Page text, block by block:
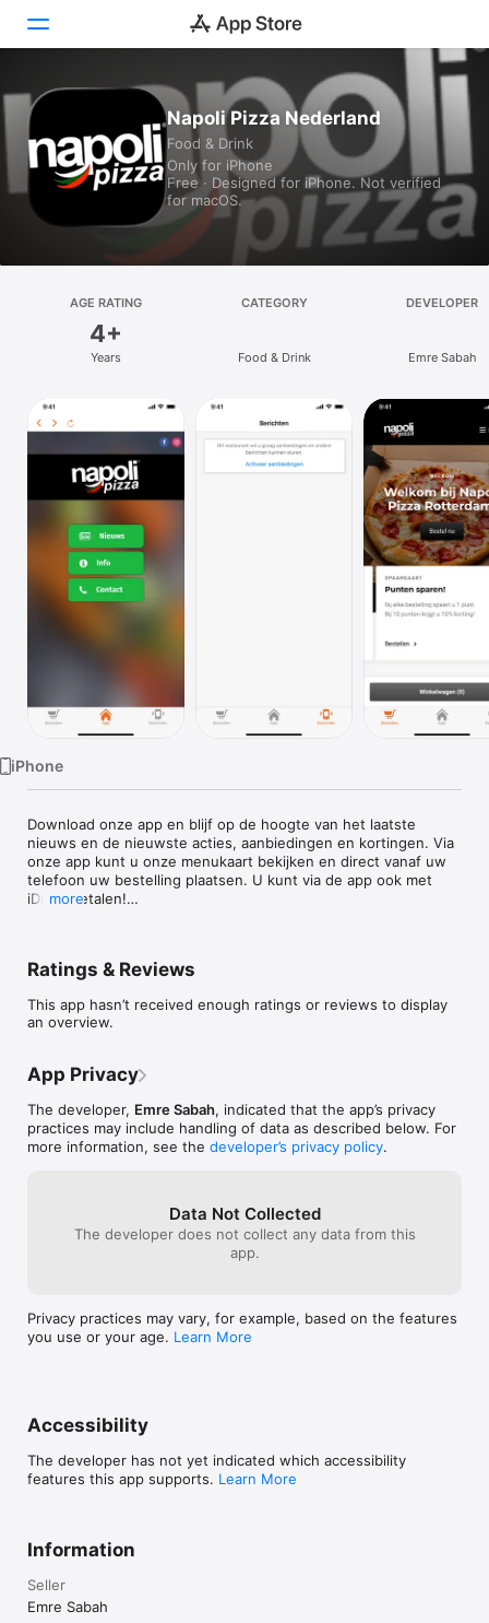
Games
Platform
Mac
Vision
Watch
TV
Napoli Pizza Nederland
Food & Drink
Only for iPhone
Free · Designed for iPhone. Not verified
for macOS.
AGE RATING
4+
Years
CATEGORY
Food & Drink
DEVELOPER
Emre Sabah
iPhone
Download onze app en blijf op de hoogte van het laatste
nieuws en de nieuwste acties, aanbiedingen en kortingen. Via
onze app kunt u onze menukaart bekijken en direct vanaf uw
telefoon uw bestelling plaatsen. U kunt via de app ook met
iDEAL betalen!
more
Ratings & Reviews
This app hasn’t received enough ratings or reviews to display
an overview.
App Privacy
The developer, Emre Sabah, indicated that the app’s privacy
practices may include handling of data as described below. For
more information, see the developer’s privacy policy.
Data Not Collected
The developer does not collect any data from this
app.
Privacy practices may vary, for example, based on the features
you use or your age. Learn More
Accessibility
The developer has not yet indicated which accessibility
features this app supports. Learn More
Information
Seller
Emre Sabah